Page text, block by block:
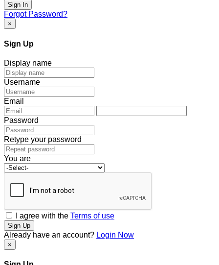
Sign In
Forgot Password?
×
Sign Up
Display name
Username
Email
Password
Retype your password
You are
I agree with the Terms of use
Sign Up
Already have an account? Login Now
×